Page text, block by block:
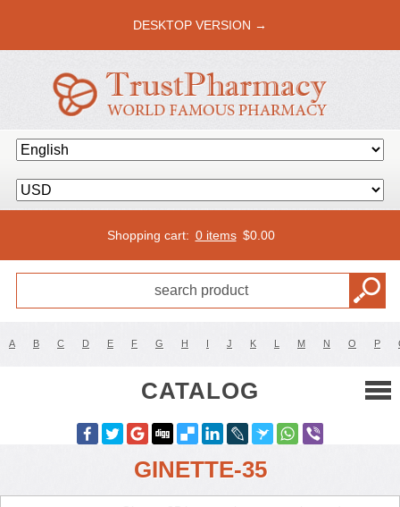
DESKTOP VERSION →
Shopping cart: 0 items $0.00
A B C D E F G H I J K L M N O P
CATALOG
GINETTE-35